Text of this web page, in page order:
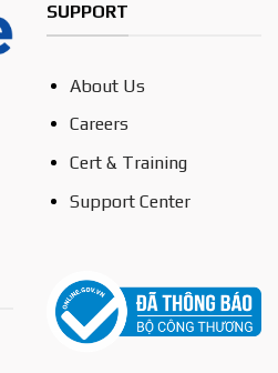
SUPPORT
About Us
Careers
Cert & Training
Support Center